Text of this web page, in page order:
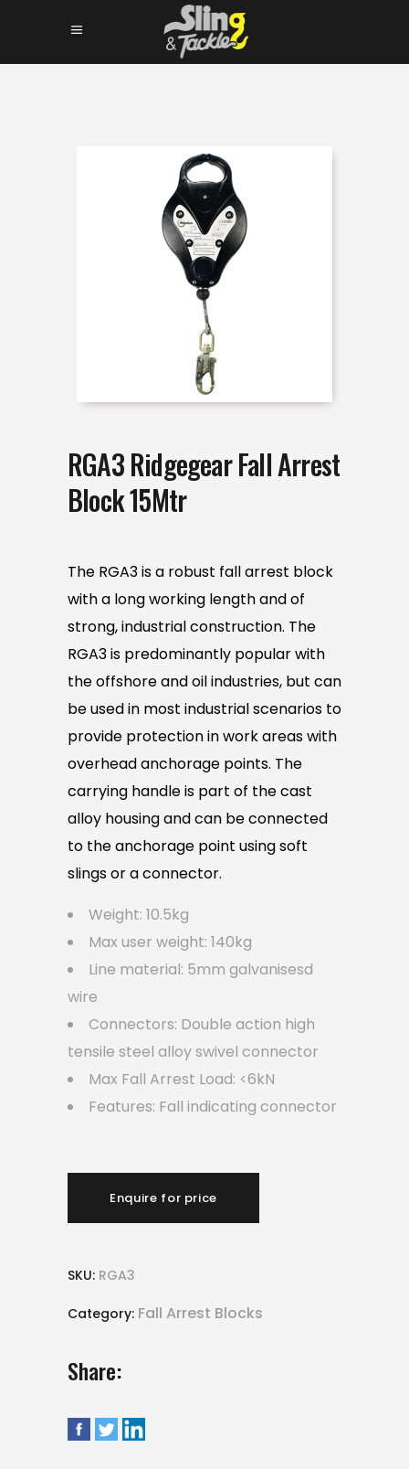
RGA3 Ridgegear Fall Arrest
Block 15Mtr
The RGA3 is a robust fall arrest block
with a long working length and of
strong, industrial construction. The
RGA3 is predominantly popular with
the offshore and oil industries, but can
be used in most industrial scenarios to
provide protection in work areas with
overhead anchorage points. The
carrying handle is part of the cast
alloy housing and can be connected
to the anchorage point using soft
slings or a connector.
Weight: 10.5kg
Max user weight: 140kg
Line material: 5mm galvanisesd
wire
Connectors: Double action high
tensile steel alloy swivel connector
Max Fall Arrest Load: <6kN
Features: Fall indicating connector
Enquire for price
SKU: RGA3
Category: Fall Arrest Blocks
Share: